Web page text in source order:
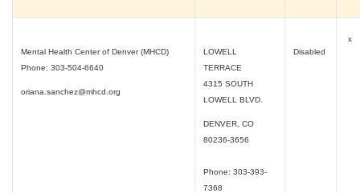
Mental Health Center of Denver (MHCD)
Phone: 303-504-6640
oriana.sanchez@mhcd.org
LOWELL
TERRACE
4315 SOUTH
LOWELL BLVD.
DENVER, CO
80236-3656
Phone: 303-393-
7368
Disabled
x